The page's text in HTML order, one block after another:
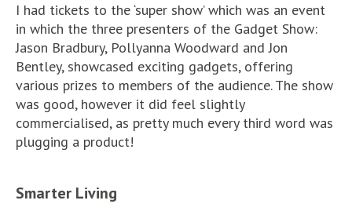
I had tickets to the ‘super show’ which was an event
in which the three presenters of the Gadget Show:
Jason Bradbury, Pollyanna Woodward and Jon
Bentley, showcased exciting gadgets, offering
various prizes to members of the audience. The show
was good, however it did feel slightly
commercialised, as pretty much every third word was
plugging a product!
Smarter Living